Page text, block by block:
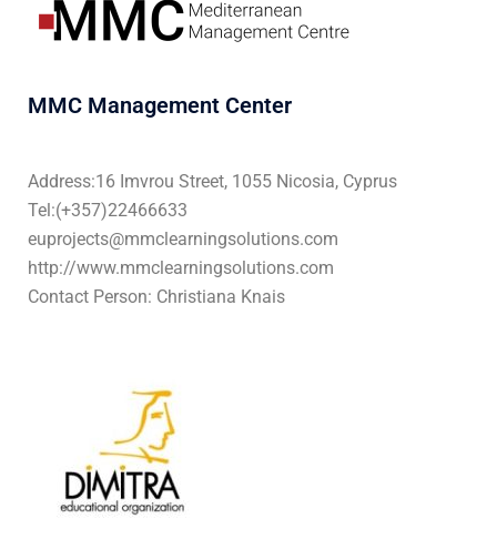
MMC Management Center
Address:16 Imvrou Street, 1055 Nicosia, Cyprus
Tel:(+357)22466633
euprojects@mmclearningsolutions.com
http://www.mmclearningsolutions.com
Contact Person: Christiana Knais